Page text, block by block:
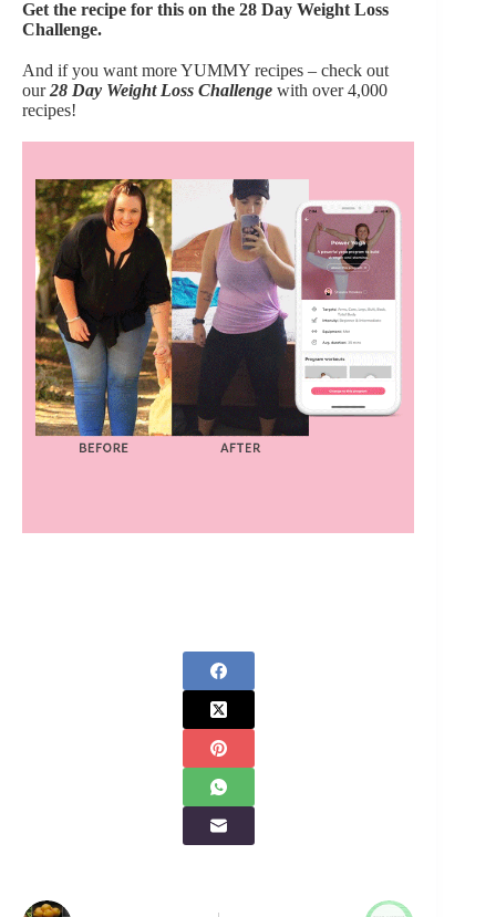
Get the recipe for this on the 28 Day Weight Loss
Challenge.
And if you want more YUMMY recipes – check out
our28 Day Weight Loss Challenge with over 4,000
recipes!